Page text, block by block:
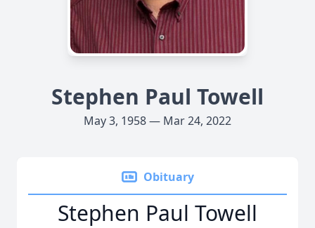
Stephen Paul Towell
May 3, 1958 — Mar 24, 2022
Obituary
Stephen Paul Towell